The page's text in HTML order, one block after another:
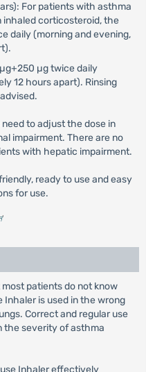
For patients with asthma
inhaled corticosteroid, the
daily (morning and evening,
µg twice daily
12 hours apart). Rinsing
to adjust the dose in
impairment. There are no
with hepatic impairment.
ready to use and easy
for use.
'
patients do not know
is used in the wrong
Correct and regular use
the severity of asthma
Inhaler effectively